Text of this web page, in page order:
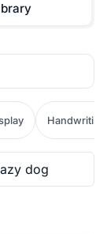
Handwriting